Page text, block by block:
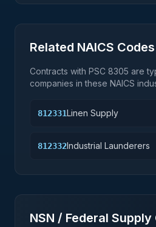
Related NAICS Codes
Contracts with PSC 8305 are
companies in these NAICS
812331Linen Supply
812332Industrial Launderers
NSN / Federal Supply